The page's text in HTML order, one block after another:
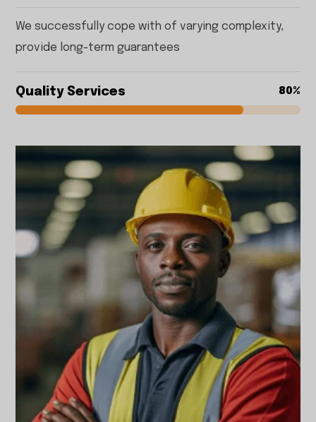
We successfully cope with of varying complexity,
provide long-term guarantees
Quality Services 80%
80%